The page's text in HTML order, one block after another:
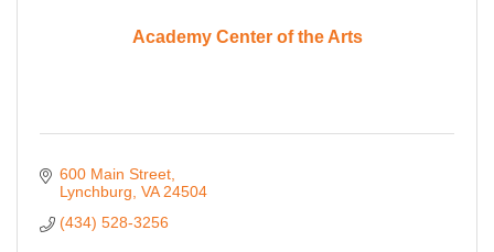
Academy Center of the Arts
600 Main Street
Lynchburg VA 24504
(434) 528-3256